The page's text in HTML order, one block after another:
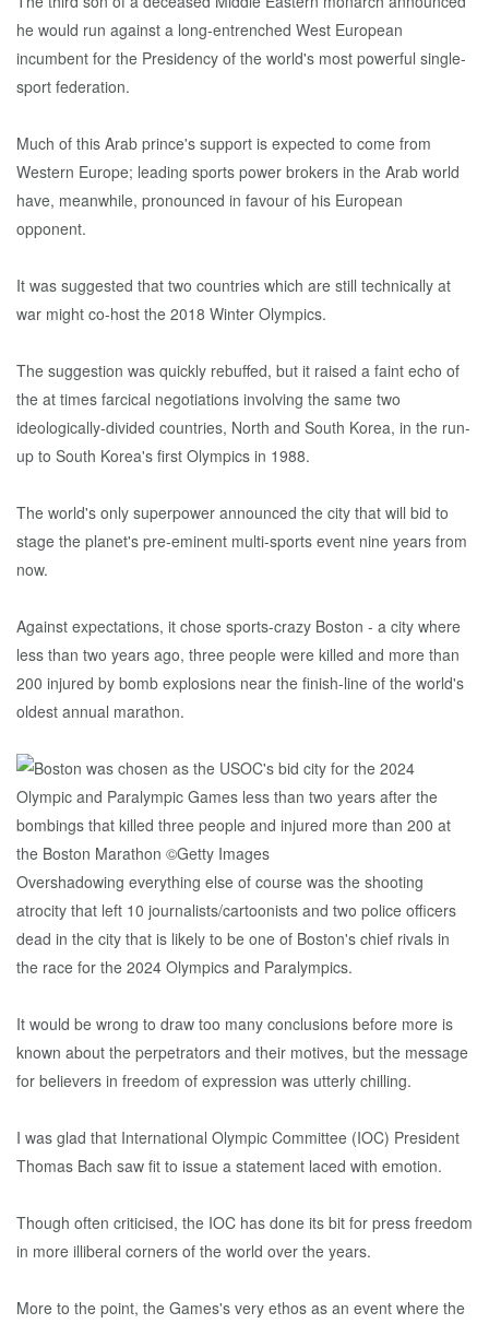
he would run against a long-entrenched West European
incumbent for the Presidency of the world's most powerful single-
sport federation.
Much of this Arab prince's support is expected to come from
Western Europe; leading sports power brokers in the Arab world
have, meanwhile, pronounced in favour of his European
opponent.
It was suggested that two countries which are still technically at
war might co-host the 2018 Winter Olympics.
The suggestion was quickly rebuffed, but it raised a faint echo of
the at times farcical negotiations involving the same two
ideologically-divided countries, North and South Korea, in the run-
up to South Korea's first Olympics in 1988.
The world's only superpower announced the city that will bid to
stage the planet's pre-eminent multi-sports event nine years from
now.
Against expectations, it chose sports-crazy Boston - a city where
less than two years ago, three people were killed and more than
200 injured by bomb explosions near the finish-line of the world's
oldest annual marathon.
Overshadowing everything else of course was the shooting
atrocity that left 10 journalists/cartoonists and two police officers
dead in the city that is likely to be one of Boston's chief rivals in
the race for the 2024 Olympics and Paralympics.
It would be wrong to draw too many conclusions before more is
known about the perpetrators and their motives, but the message
for believers in freedom of expression was utterly chilling.
I was glad that International Olympic Committee (IOC) President
Thomas Bach saw fit to issue a statement laced with emotion.
Though often criticised, the IOC has done its bit for press freedom
in more illiberal corners of the world over the years.
More to the point, the Games's very ethos as an event where the